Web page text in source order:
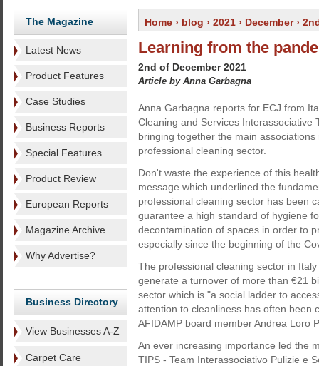
The Magazine
Latest News
Product Features
Case Studies
Business Reports
Special Features
Product Review
European Reports
Magazine Archive
Why Advertise?
Business Directory
View Businesses A-Z
Carpet Care
Home › blog › 2021 › December›
Learning from the
2nd of December 2021
Article by Anna Garbagna
Anna Garbagna reports for ECJ from
Cleaning and Services Interassociative
bringing together the main
professional cleaning sector.
Don't waste the experience of this
message which underlined the
professional cleaning sector has been
guarantee a high standard of hygiene
decontamination of spaces in order to
especially since the beginning of the
The professional cleaning sector in
generate a turnover of more than €21
sector which is "a social ladder to
attention to cleanliness has often been
AFIDAMP board member Andrea Loro
An ever increasing importance led the
TIPS - Team Interassociativo Pulizie e